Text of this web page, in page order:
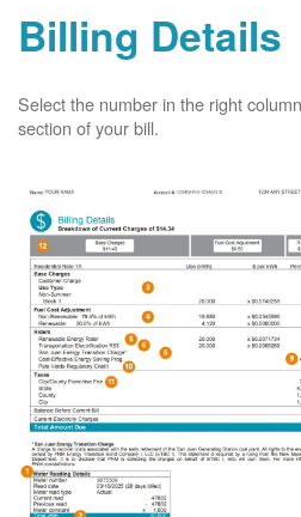
Billing Details
Select the number in the right
section of your bill.